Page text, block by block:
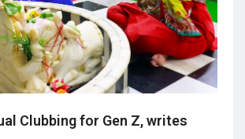
Clubbing for Gen Z, writes